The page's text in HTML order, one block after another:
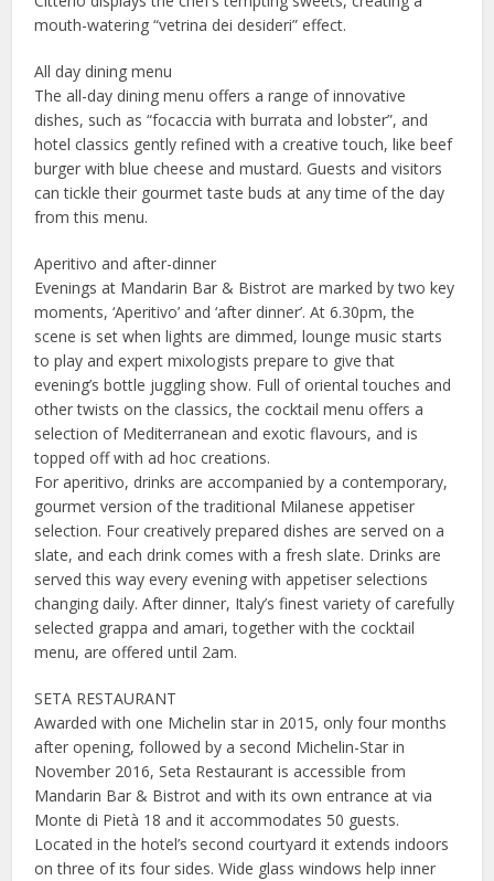
mouth-watering “vetrina dei desideri” effect.
All day dining menu
The all-day dining menu offers a range of innovative
dishes, such as “focaccia with burrata and lobster”, and
hotel classics gently refined with a creative touch, like beef
burger with blue cheese and mustard. Guests and visitors
can tickle their gourmet taste buds at any time of the day
from this menu.
Aperitivo and after-dinner
Evenings at Mandarin Bar & Bistrot are marked by two key
moments, ‘Aperitivo’ and ‘after dinner’. At 6.30pm, the
scene is set when lights are dimmed, lounge music starts
to play and expert mixologists prepare to give that
evening’s bottle juggling show. Full of oriental touches and
other twists on the classics, the cocktail menu offers a
selection of Mediterranean and exotic flavours, and is
topped off with ad hoc creations.
For aperitivo, drinks are accompanied by a contemporary,
gourmet version of the traditional Milanese appetiser
selection. Four creatively prepared dishes are served on a
slate, and each drink comes with a fresh slate. Drinks are
served this way every evening with appetiser selections
changing daily. After dinner, Italy’s finest variety of carefully
selected grappa and amari, together with the cocktail
menu, are offered until 2am.
SETA RESTAURANT
Awarded with one Michelin star in 2015, only four months
after opening, followed by a second Michelin-Star in
November 2016, Seta Restaurant is accessible from
Mandarin Bar & Bistrot and with its own entrance at via
Monte di Pietà 18 and it accommodates 50 guests.
Located in the hotel’s second courtyard it extends indoors
on three of its four sides. Wide glass windows help inner